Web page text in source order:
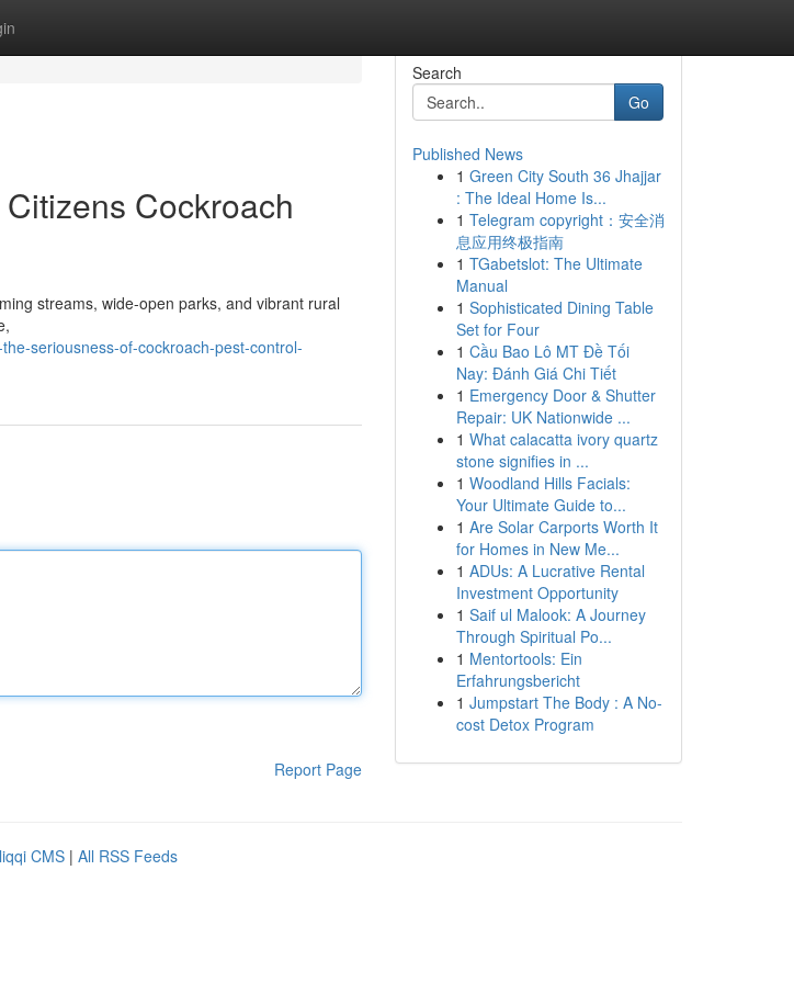
Cockroach
streams, wide-open parks, and vibrant rural
seriousness-of-cockroach-pest-control-
Report Page
Search
Go
Published News
1 Green City South 36 Jhajjar
: The Ideal Home Is...
1 Telegram copyright：安全消
息应用终极指南
1 TGabetslot: The Ultimate
Manual
1 Sophisticated Dining Table
Set for Four
1 Cầu Bao Lô MT Đề Tối
Nay: Đánh Giá Chi Tiết
1 Emergency Door & Shutter
Repair: UK Nationwide ...
1 What calacatta ivory quartz
stone signifies in ...
1 Woodland Hills Facials:
Your Ultimate Guide to...
1 Are Solar Carports Worth It
for Homes in New Me...
1 ADUs: A Lucrative Rental
Investment Opportunity
1 Saif ul Malook: A Journey
Through Spiritual Po...
1 Mentortools: Ein
Erfahrungsbericht
1 Jumpstart The Body : A No-
cost Detox Program
CMS | All RSS Feeds